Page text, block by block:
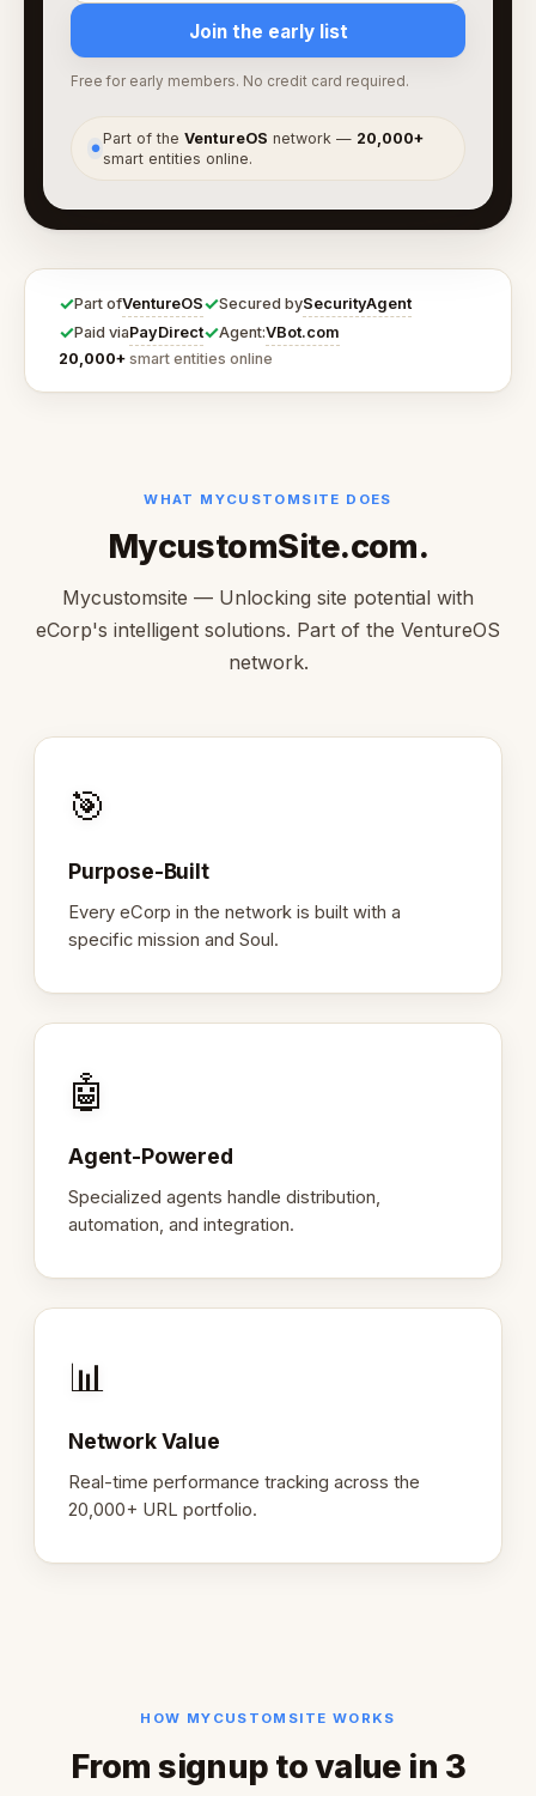
Join the early list
Free for early members. No credit card required.
●
Part of theVentureOS network — 20,000+
smart entities online.
✓Part ofVentureOS✓Secured bySecurityAgent
✓Paid viaPayDirect✓Agent:VBot.com
20,000+ smart entities online
WHAT MYCUSTOMSITE DOES
MycustomSite.com.
Mycustomsite — Unlocking site potential with
eCorp's intelligent solutions. Part of the VentureOS
network.
🎯
Purpose-Built
Every eCorp in the network is built with a
specific mission and Soul.
🤖
Agent-Powered
Specialized agents handle distribution,
automation, and integration.
📊
Network Value
Real-time performance tracking across the
20,000+ URL portfolio.
HOW MYCUSTOMSITE WORKS
From signup to value in 3